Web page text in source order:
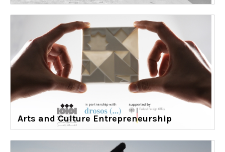
Arts and Culture Entrepreneurship